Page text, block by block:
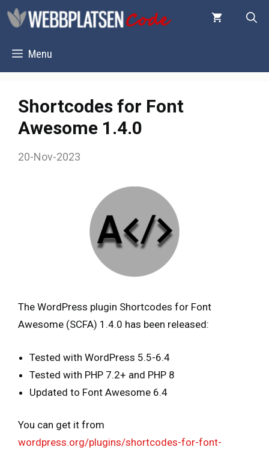
Skip
to
Menu
Shortcodes for Font
Awesome 1.4.0
20-Nov-2023
The WordPress plugin Shortcodes for Font
Awesome (SCFA) 1.4.0 has been released:
Tested with WordPress 5.5-6.4
Tested with PHP 7.2+ and PHP 8
Updated to Font Awesome 6.4
You can get it from
wordpress.org/plugins/shortcodes-for-font-